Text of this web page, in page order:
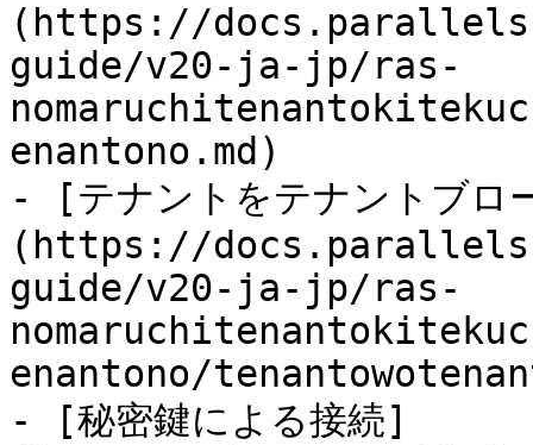
(https://
guide/v20-ja-jp/ras-
enantono.md)
- [テナントをテナントブロ
(https://
guide/v20-ja-jp/ras-
enantono/
- [秘密鍵による接続]